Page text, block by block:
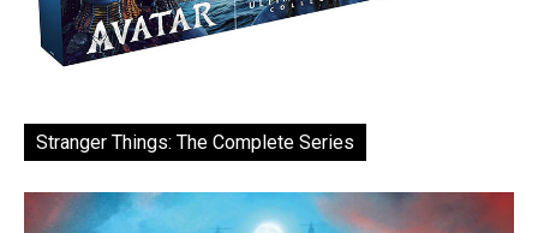
Stranger Things: The Complete Series